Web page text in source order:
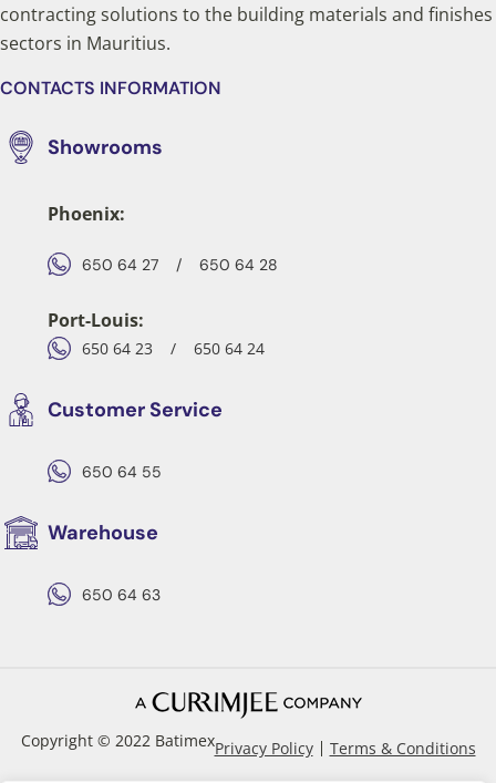
contracting solutions to the building materials and finishes
sectors in Mauritius.
CONTACTS INFORMATION
Showrooms
Phoenix:
650 64 27 / 650 64 28
Port-Louis:
650 64 23 / 650 64 24
Customer Service
650 64 55
Warehouse
650 64 63
Copyright © 2022 BatimexPrivacy Policy Terms & Conditions